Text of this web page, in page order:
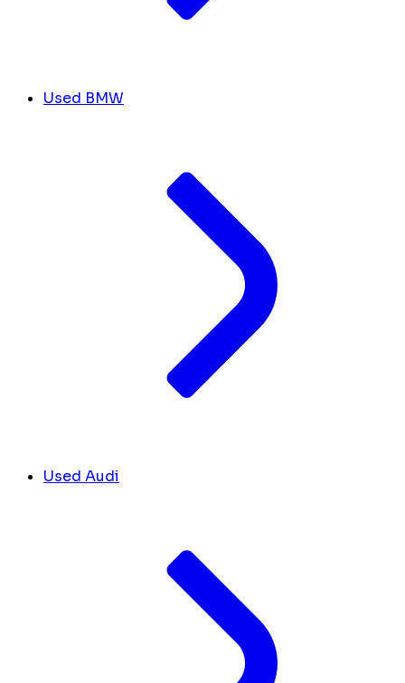
Used BMW
Used Audi